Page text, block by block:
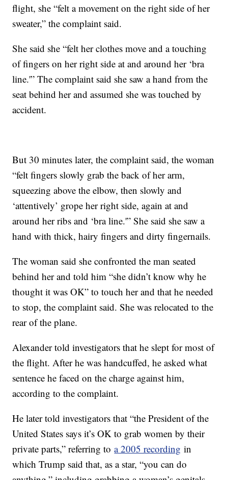
flight, she “felt a movement on the right side of her
sweater,” the complaint said.
She said she “felt her clothes move and a touching
of fingers on her right side at and around her ‘bra
line.'” The complaint said she saw a hand from the
seat behind her and assumed she was touched by
accident.
But 30 minutes later, the complaint said, the woman
“felt fingers slowly grab the back of her arm,
squeezing above the elbow, then slowly and
‘attentively’ grope her right side, again at and
around her ribs and ‘bra line.'” She said she saw a
hand with thick, hairy fingers and dirty fingernails.
The woman said she confronted the man seated
behind her and told him “she didn’t know why he
thought it was OK” to touch her and that he needed
to stop, the complaint said. She was relocated to the
rear of the plane.
Alexander told investigators that he slept for most of
the flight. After he was handcuffed, he asked what
sentence he faced on the charge against him,
according to the complaint.
He later told investigators that “the President of the
United States says it’s OK to grab women by their
private parts,” referring toa 2005 recording in
which Trump said that, as a star, “you can do